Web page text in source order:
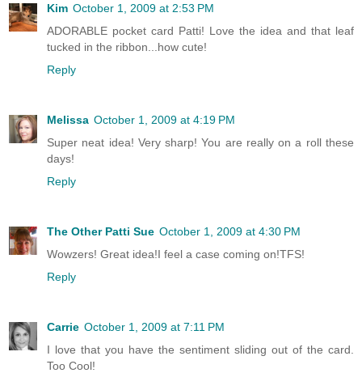
Kim October 1, 2009 at 2:53 PM
ADORABLE pocket card Patti! Love the idea and that leaf
tucked in the ribbon...how cute!
Reply
Melissa October 1, 2009 at 4:19 PM
Super neat idea! Very sharp! You are really on a roll these
days!
Reply
The Other Patti Sue October 1, 2009 at 4:30 PM
Wowzers! Great idea!I feel a case coming on!TFS!
Reply
Carrie October 1, 2009 at 7:11 PM
I love that you have the sentiment sliding out of the card.
Too Cool!